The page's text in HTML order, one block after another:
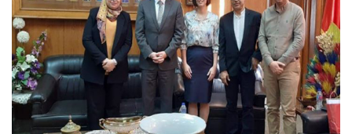
Students
Faculty Staff
Postgraduate